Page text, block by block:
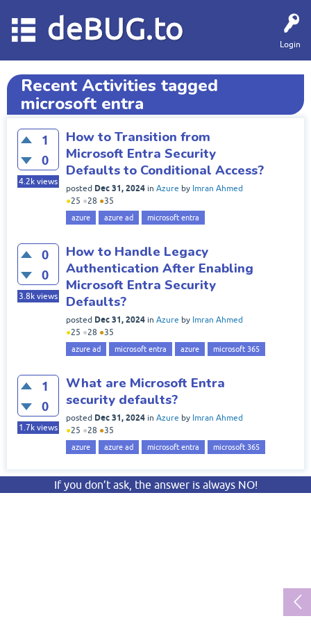
Login
deBUG.to
Recent Activities tagged
microsoft entra
1
0
4.2k views
How to Transition from
Microsoft Entra Security
Defaults to Conditional Access?
posted Dec 31, 2024 in Azure by Imran Ahmed
●25 ●28 ●35
azure azure ad microsoft entra
0
0
3.8k views
How to Handle Legacy
Authentication After Enabling
Microsoft Entra Security
Defaults?
posted Dec 31, 2024 in Azure by Imran Ahmed
●25 ●28 ●35
azure ad microsoft entra azure microsoft 365
1
0
1.7k views
What are Microsoft Entra
security defaults?
posted Dec 31, 2024 in Azure by Imran Ahmed
●25 ●28 ●35
azure azure ad microsoft entra microsoft 365
If you don’t ask, the answer is always NO!